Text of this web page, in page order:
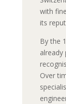
with
its
By the
already
Over